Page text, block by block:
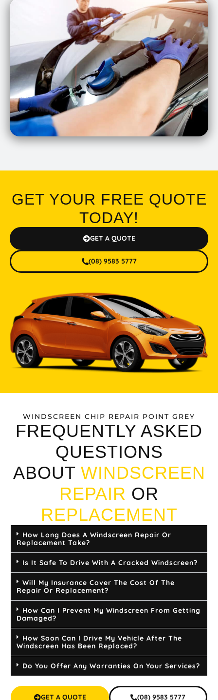
GET YOUR FREE QUOTE
TODAY!
GET A QUOTE
(08) 9583 5777
WINDSCREEN CHIP REPAIR POINT GREY
FREQUENTLY ASKED
QUESTIONS
ABOUT WINDSCREEN
REPAIR OR
REPLACEMENT
How Long Does A Windscreen Repair Or
Replacement Take?
Is It Safe To Drive With A Cracked Windscreen?
Will My Insurance Cover The Cost Of The
Repair Or Replacement?
How Can I Prevent My Windscreen From Getting
Damaged?
How Soon Can I Drive My Vehicle After The
Windscreen Has Been Replaced?
Do You Offer Any Warranties On Your Services?
GET A QUOTE (08) 9583 5777